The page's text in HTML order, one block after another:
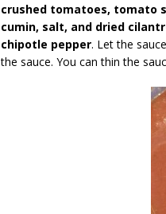
crushed tomatoes, tomato
cumin, salt, and dried
chipotle pepper. Let the
the sauce. You can thin the